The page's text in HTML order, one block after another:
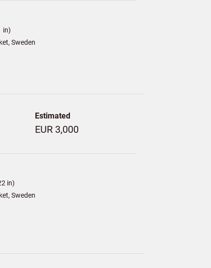
in)
Sweden
Estimated
EUR 3,000
in)
Sweden